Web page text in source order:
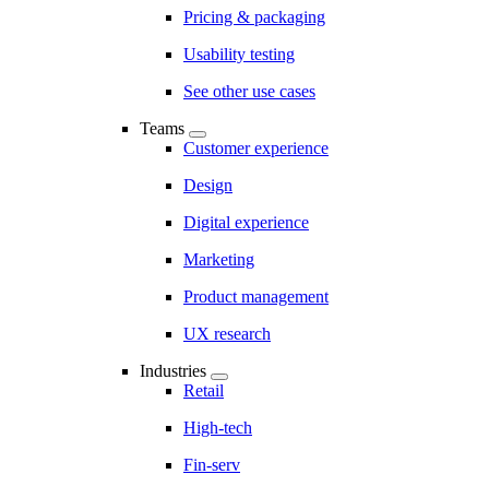
Pricing & packaging
Usability testing
See other use cases
Teams
Customer experience
Design
Digital experience
Marketing
Product management
UX research
Industries
Retail
High-tech
Fin-serv